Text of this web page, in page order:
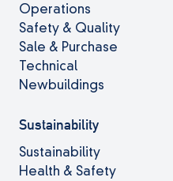
Operations
Safety & Quality
Sale & Purchase
Technical
Newbuildings
Sustainability
Sustainability
Health & Safety